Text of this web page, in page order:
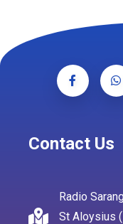
Contact Us
Radio
St Aloysius